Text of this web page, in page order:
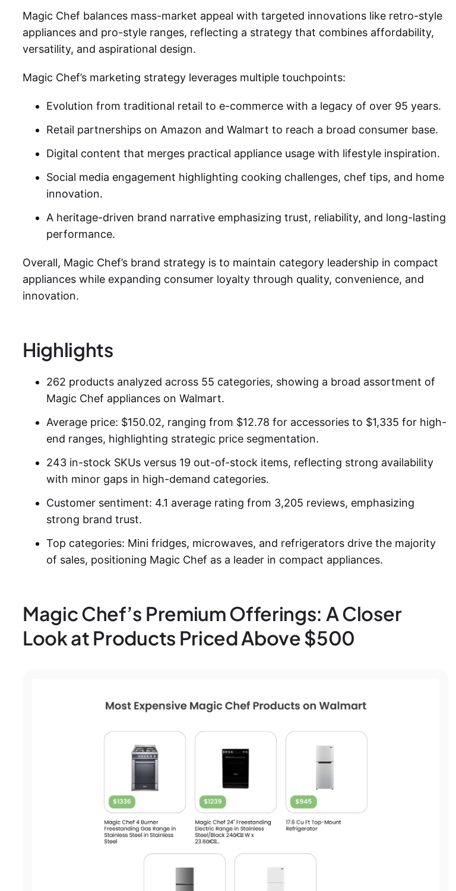
Magic Chef balances mass-market appeal with targeted innovations like retro-style
appliances and pro-style ranges, reflecting a strategy that combines affordability,
versatility, and aspirational design.
Magic Chef’s marketing strategy leverages multiple touchpoints:
Evolution from traditional retail to e-commerce with a legacy of over 95 years.
Retail partnerships on Amazon and Walmart to reach a broad consumer base.
Digital content that merges practical appliance usage with lifestyle inspiration.
Social media engagement highlighting cooking challenges, chef tips, and home
innovation.
A heritage-driven brand narrative emphasizing trust, reliability, and long-lasting
performance.
Overall, Magic Chef’s brand strategy is to maintain category leadership in compact
appliances while expanding consumer loyalty through quality, convenience, and
innovation.
Highlights
262 products analyzed across 55 categories, showing a broad assortment of
Magic Chef appliances on Walmart.
Average price: $150.02, ranging from $12.78 for accessories to $1,335 for high-
end ranges, highlighting strategic price segmentation.
243 in-stock SKUs versus 19 out-of-stock items, reflecting strong availability
with minor gaps in high-demand categories.
Customer sentiment: 4.1 average rating from 3,205 reviews, emphasizing
strong brand trust.
Top categories: Mini fridges, microwaves, and refrigerators drive the majority
of sales, positioning Magic Chef as a leader in compact appliances.
Magic Chef’s Premium Offerings: A Closer
Look at Products Priced Above $500